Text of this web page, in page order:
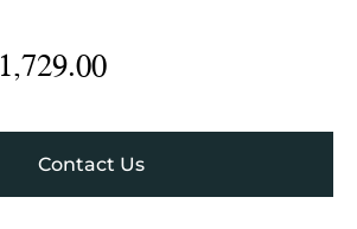
1,729.00
Contact Us